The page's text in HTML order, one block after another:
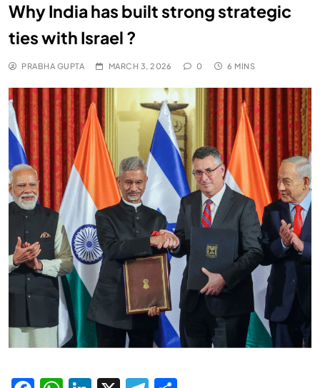
Why India has built strong strategic
ties with Israel ?
PRABHA GUPTA MARCH 3, 2026 0 6 MINS